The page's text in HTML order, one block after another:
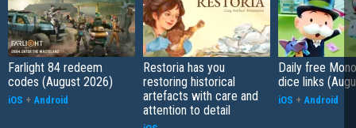
Farlight 84 redeem
codes (August 2026)
iOS + Android
Restoria has you
restoring historical
artefacts with care and
attention to detail
Daily free
dice links
iOS + Android